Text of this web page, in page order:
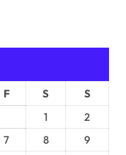
F S
S
1
2
7 8
9